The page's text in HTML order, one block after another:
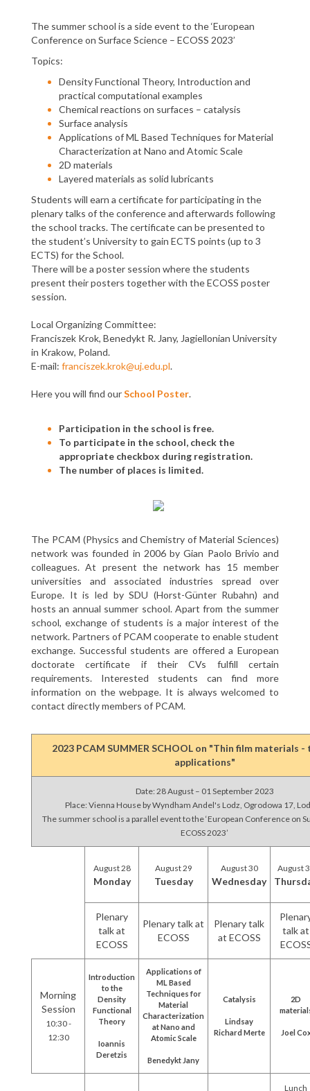
The summer school is a side event to the ‘European
Conference on Surface Science – ECOSS 2023’
Topics:
Density Functional Theory, Introduction and
practical computational examples
Chemical reactions on surfaces – catalysis
Surface analysis
Applications of ML Based Techniques for Material
Characterization at Nano and Atomic Scale
2D materials
Layered materials as solid lubricants
Students will earn a certificate for participating in the
plenary talks of the conference and afterwards following
the school tracks. The certificate can be presented to
the student’s University to gain ECTS points (up to 3
ECTS) for the School.
There will be a poster session where the students
present their posters together with the ECOSS poster
session.
Local Organizing Committee:
Franciszek Krok, Benedykt R. Jany, Jagiellonian University
in Krakow, Poland.
E-mail: franciszek.krok@uj.edu.pl.
Here you will find ourSchool Poster.
Participation in the school is free.
To participate in the school, check the
appropriate checkbox during registration.
The number of places is limited.
The PCAM (Physics and Chemistry of Material Sciences)
network was founded in 2006 by Gian Paolo Brivio and
colleagues. At present the network has 15 member
universities and associated industries spread over
Europe. It is led by SDU (Horst-Günter Rubahn) and
hosts an annual summer school. Apart from the summer
school, exchange of students is a major interest of the
network. Partners of PCAM cooperate to enable student
exchange. Successful students are offered a European
doctorate certificate if their CVs fulfill certain
requirements. Interested students can find more
information on the webpage. It is always welcomed to
contact directly members of PCAM.
2023 PCAM SUMMER SCHOOL on "Thin film materials
applications"
Date: 28 August – 01 September 2023
Place: Vienna House by Wyndham Andel's Lodz, Ogrodowa 17,
The summer school is a parallel event to the ‘European Conference on
ECOSS 2023’
August 28
Monday
August 29
Tuesday
August 30
Wednesday
August
Plenary
talk at
ECOSS
Plenary talk at
ECOSS
Plenary talk
at ECOSS
talk at
Morning
Session
10:30 -
12:30
Introduction
to the
Density
Functional
Theory
Ioannis
Deretzis
Applications of
ML Based
Techniques for
Material
Characterization
at Nano and
Atomic Scale
Benedykt Jany
Catalysis
Lindsay
Richard Merte
2D
Joel
Lunch